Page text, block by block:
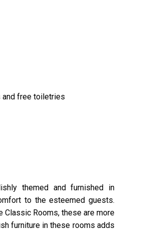
free toiletries
themed and furnished in
to the esteemed guests.
Rooms, these are more
furniture in these rooms adds